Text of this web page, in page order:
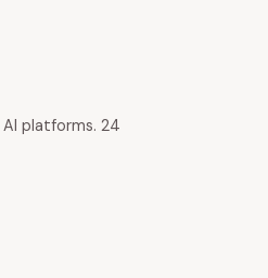
platforms. 24